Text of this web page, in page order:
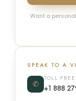
Want a
SPEAK TO A
✆
TOLL
+1 888